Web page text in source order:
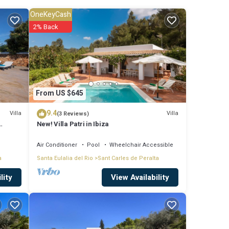
not
in
Villa
From US $645
OneKeyCash
2% Back
9.4(3 Reviews) Villa
New! Villa Patri in Ibiza
Air Conditioner Pool
Wheelchair Accessible
Santa Eulalia del Rio Sant Carles de Peralta
View Availability